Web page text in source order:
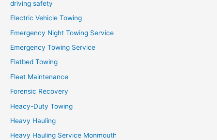
driving safety
Electric Vehicle Towing
Emergency Night Towing Service
Emergency Towing Service
Flatbed Towing
Fleet Maintenance
Forensic Recovery
Heacy-Duty Towing
Heavy Hauling
Heavy Hauling Service Monmouth